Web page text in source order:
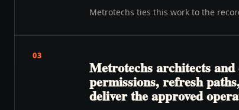
Metrotechs ties this work to the
03
Metrotechs architects
permissions, refresh
deliver the approved